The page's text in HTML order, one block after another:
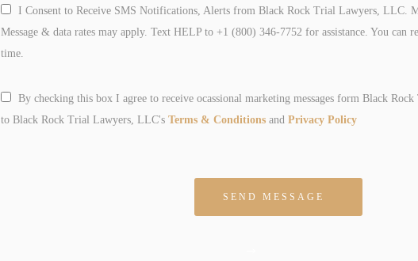
I Consent to Receive SMS Notifications, Alerts from Black Rock Trial Lawyers, LLC.
Message & data rates may apply. Text HELP to +1 (800) 346-7752 for assistance. You can
time.
By checking this box I agree to receive ocassional marketing messages form Black
to Black Rock Trial Lawyers, LLC's Terms & Conditions and Privacy Policy